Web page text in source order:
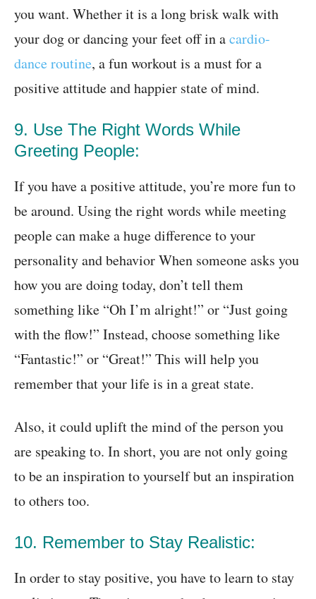
you want. Whether it is a long brisk walk with
your dog or dancing your feet off in acardio-
dance routine, a fun workout is a must for a
positive attitude and happier state of mind.
9. Use The Right Words While
Greeting People:
If you have a positive attitude, you’re more fun to
be around. Using the right words while meeting
people can make a huge difference to your
personality and behavior When someone asks you
how you are doing today, don’t tell them
something like “Oh I’m alright!” or “Just going
with the flow!” Instead, choose something like
“Fantastic!” or “Great!” This will help you
remember that your life is in a great state.
Also, it could uplift the mind of the person you
are speaking to. In short, you are not only going
to be an inspiration to yourself but an inspiration
to others too.
10. Remember to Stay Realistic:
In order to stay positive, you have to learn to stay